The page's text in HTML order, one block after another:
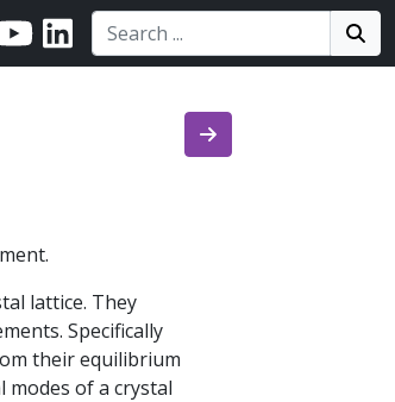
Search:
Search
lattice. They
Specifically
their equilibrium
of a crystal